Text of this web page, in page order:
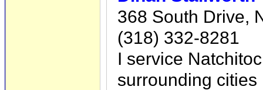
368 South Drive,
(318) 332-8281
I service
surrounding